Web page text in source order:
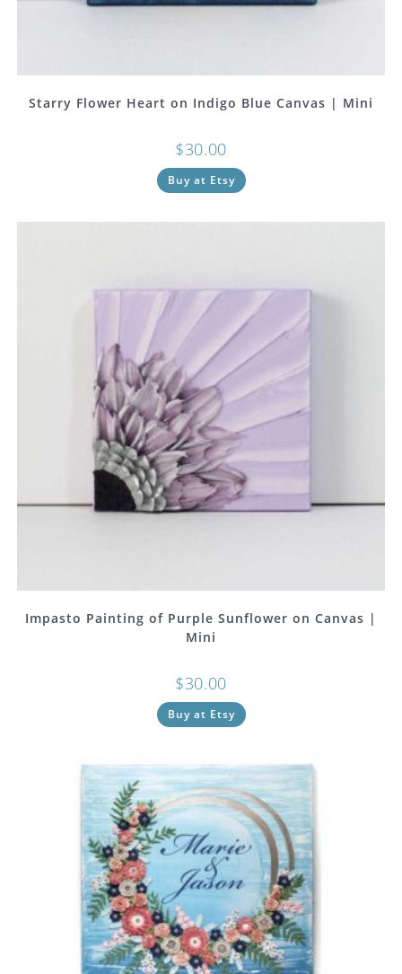
Starry Flower Heart on Indigo Blue Canvas | Mini
$30.00
Buy at Etsy
Impasto Painting of Purple Sunflower on Canvas |
Mini
$30.00
Buy at Etsy